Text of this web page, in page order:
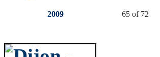
2009 65 of 72